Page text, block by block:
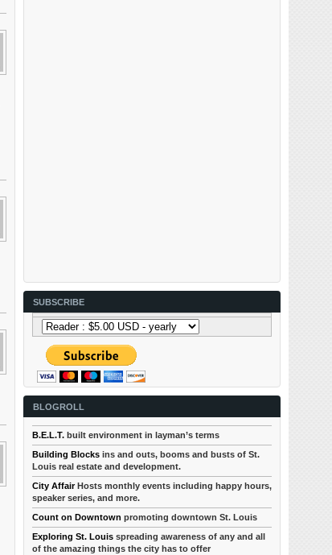
SUBSCRIBE
BLOGROLL
B.E.L.T. built environment in layman’s terms
Building Blocks ins and outs, booms and busts of St.
Louis real estate and development.
City AffairHosts monthly events including happy hours,
speaker series, and more.
Count on Downtown promoting downtown St. Louis
Exploring St. Louis spreading awareness of any and all
of the amazing things the city has to offer